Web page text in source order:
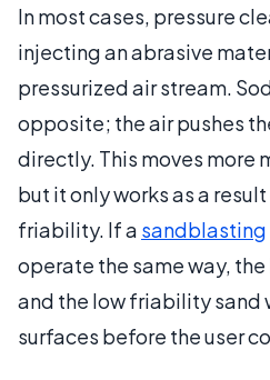
In most cases, pressure
injecting an abrasive
pressurized air stream.
opposite; the air pushes
directly. This moves more
but it only works as a
friability. If a sandblasting
operate the same way,
and the low friability sand
surfaces before the user